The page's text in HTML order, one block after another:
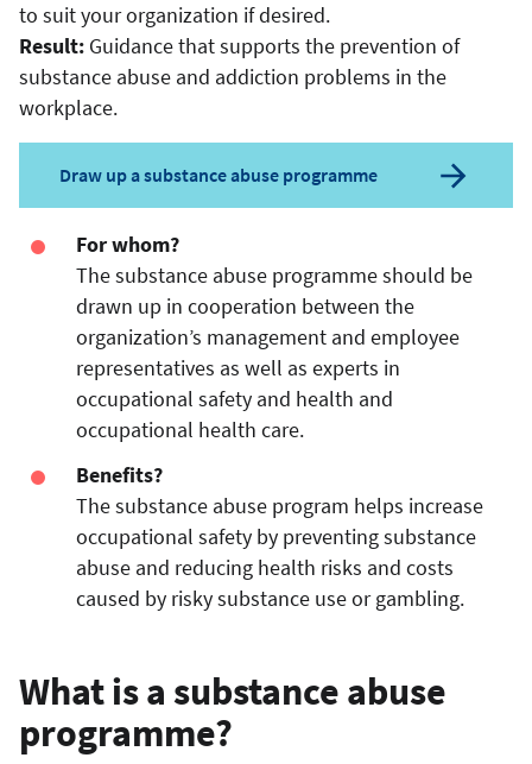
to suit your organization if desired.
Result: Guidance that supports the prevention of
substance abuse and addiction problems in the
workplace.
Draw up a substance abuse programme
For whom?
The substance abuse programme should be
drawn up in cooperation between the
organization’s management and employee
representatives as well as experts in
occupational safety and health and
occupational health care.
Benefits?
The substance abuse program helps increase
occupational safety by preventing substance
abuse and reducing health risks and costs
caused by risky substance use or gambling.
What is a substance abuse
programme?